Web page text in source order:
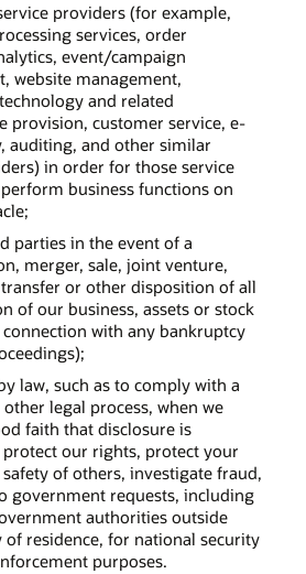
providers (for example,
services, order
event/campaign
website management,
and related
provision, customer service, e-
auditing, and other similar
in order for those service
business functions on
parties in the event of a
merger, sale, joint venture,
or other disposition of all
of our business, assets or stock
with any bankruptcy
law, such as to comply with a
legal process, when we
faith that disclosure is
protect our rights, protect your
of others, investigate fraud,
government requests, including
authorities outside
residence, for national security
purposes.